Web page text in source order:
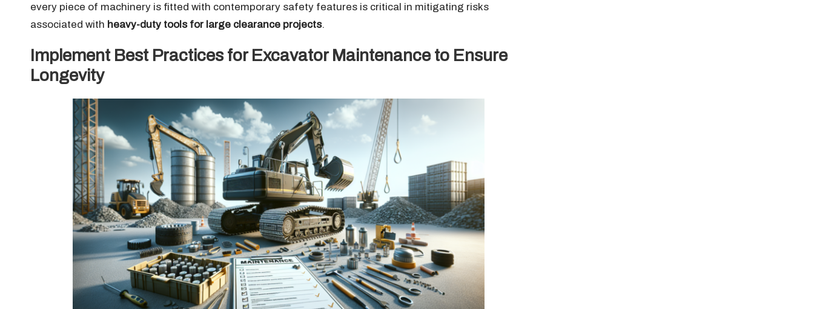
every piece of machinery is fitted with contemporary safety features is critical in mitigating risks
associated with heavy-duty tools for large clearance projects.
Implement Best Practices for Excavator Maintenance to Ensure
Longevity